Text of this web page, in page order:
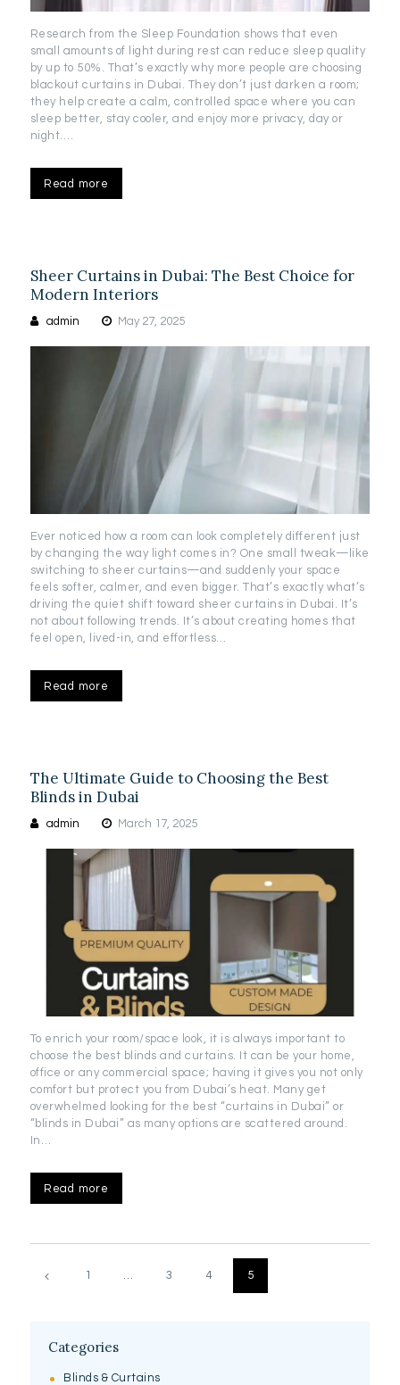
Research from the Sleep Foundation shows that even
small amounts of light during rest can reduce sleep quality
by up to 50%. That’s exactly why more people are choosing
blackout curtains in Dubai. They don’t just darken a room;
they help create a calm, controlled space where you can
sleep better, stay cooler, and enjoy more privacy, day or
night.…
Read more
Sheer Curtains in Dubai: The Best Choice for
Modern Interiors
admin May 27, 2025
Ever noticed how a room can look completely different just
by changing the way light comes in? One small tweak—like
switching to sheer curtains—and suddenly your space
feels softer, calmer, and even bigger. That’s exactly what’s
driving the quiet shift toward sheer curtains in Dubai. It’s
not about following trends. It’s about creating homes that
feel open, lived-in, and effortless…
Read more
The Ultimate Guide to Choosing the Best
Blinds in Dubai
admin March 17, 2025
To enrich your room/space look, it is always important to
choose the best blinds and curtains. It can be your home,
office or any commercial space; having it gives you not only
comfort but protect you from Dubai’s heat. Many get
overwhelmed looking for the best “curtains in Dubai” or
“blinds in Dubai” as many options are scattered around.
In…
Read more
pagination
PAGE
1 PAGE
3 PAGE
4 PAGE
5
Categories
Blinds & Curtains